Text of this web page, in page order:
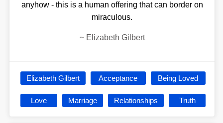
anyhow - this is a human offering that can border on
miraculous.
~ Elizabeth Gilbert
Elizabeth Gilbert Acceptance Being Loved
Love Marriage Relationships Truth